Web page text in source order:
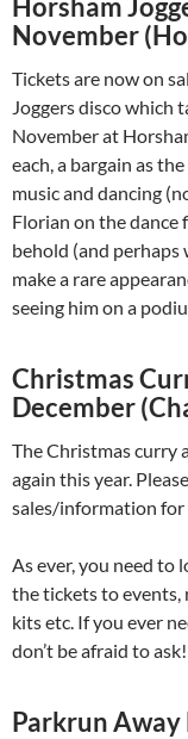
Horsham
November
Tickets are now on
Joggers disco which
November at
each, a bargain as
music and dancing
Florian on the dance
behold (and perhaps
make a rare
seeing him on a
Christmas
December
The Christmas curry
again this year.
sales/information for
As ever, you need to
the tickets to events,
kits etc. If you ever
don’t be afraid to ask!
Parkrun Away